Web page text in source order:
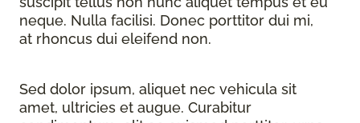
neque. Nulla facilisi. Donec porttitor dui mi,
at rhoncus dui eleifend non.
Sed dolor ipsum, aliquet nec vehicula sit
amet, ultricies et augue. Curabitur